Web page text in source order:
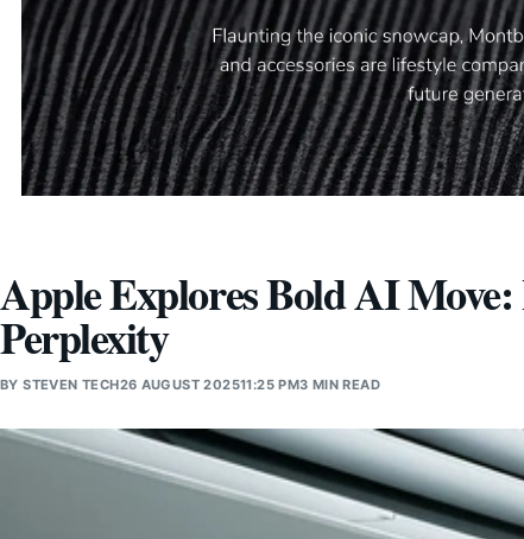
Apple Explores Bold AI
Perplexity
BYSTEVEN TECH26 AUGUST 202511:25 PM3 MIN READ